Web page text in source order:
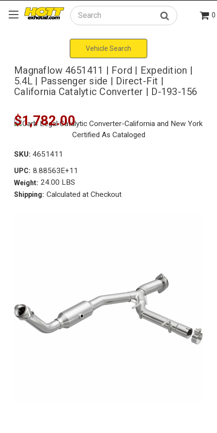
Search 0
Vehicle Search
Magnaflow 4651411 | Ford | Expedition |
5.4L | Passenger side | Direct-Fit |
California Catalytic Converter | D-193-156
$1,782.00
SKU: 4651411
UPC: 8.88563E+11
Weight: 24.00 LBS
Shipping: Calculated at Checkout